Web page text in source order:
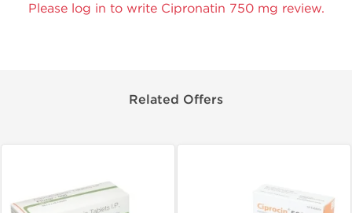
Please log in to write Cipronatin 750 mg review.
Related Offers